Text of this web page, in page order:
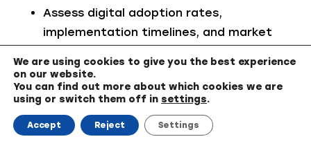
Assess digital adoption rates,
implementation timelines, and market
Regularly evaluate progress to ensure
alignment with business goals.
Closing Thoughts from
We are using cookies to give you the best experience
on our website.
You can find out more about which cookies we are
using or switch them off in settings.
Accept Reject Settings